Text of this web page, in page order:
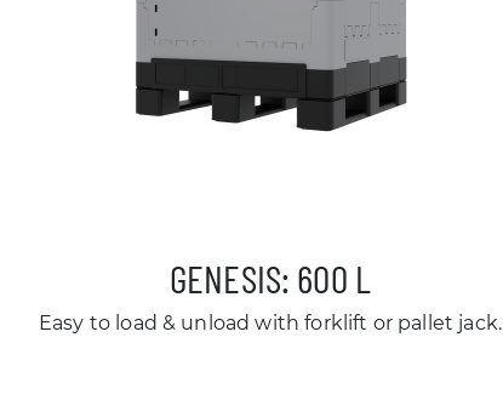
GENESIS: 600 L
Easy to load & unload with forklift or pallet jack.